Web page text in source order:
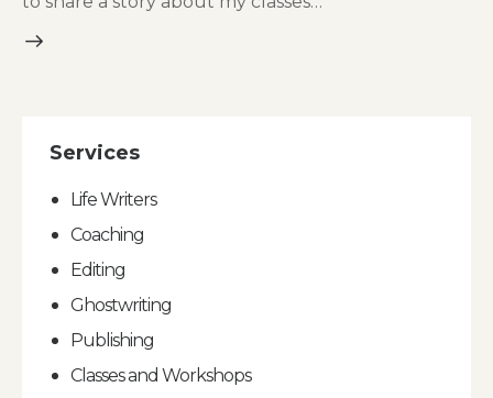
Services
Life Writers
Coaching
Editing
Ghostwriting
Publishing
Classes and Workshops